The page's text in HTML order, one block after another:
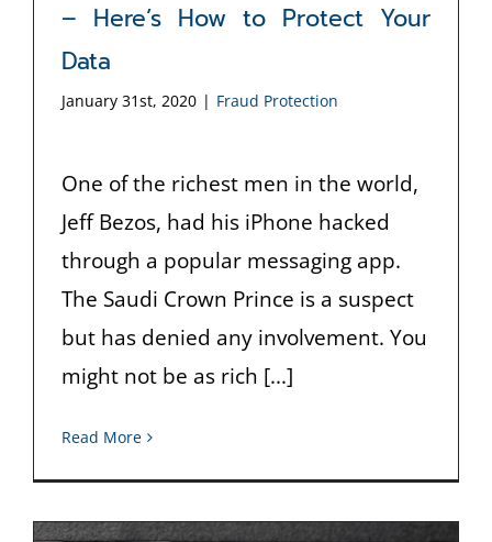
– Here’s How to Protect Your
Data
January 31st, 2020 | Fraud Protection
One of the richest men in the world,
Jeff Bezos, had his iPhone hacked
through a popular messaging app.
The Saudi Crown Prince is a suspect
but has denied any involvement. You
might not be as rich [...]
Read More